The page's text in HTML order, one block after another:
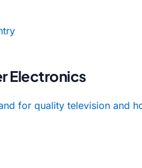
Electronics
for quality television and